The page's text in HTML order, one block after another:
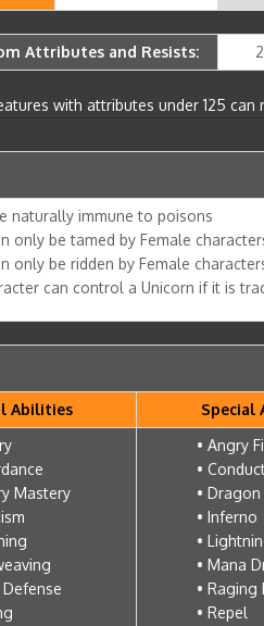
Attributes and Resists:
with attributes under 125 can
naturally immune to poisons
only be tamed by Female
only be ridden by Female
can control a Unicorn if it is
Abilities Special
Mastery
• Angry
•
•
• Inferno
•
• Mana
• Raging
• Repel